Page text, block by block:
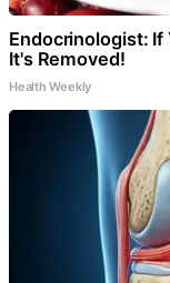
Endocrinologist: If
It's Removed!
Health Weekly